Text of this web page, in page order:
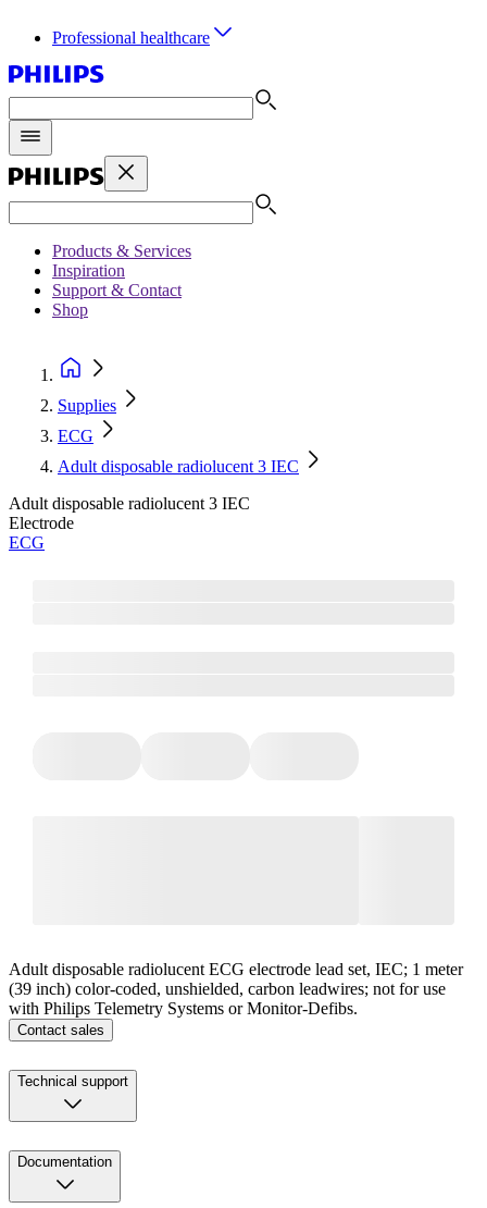
Professional healthcare
Products & Services
Inspiration
Support & Contact
Shop
Supplies
ECG
Adult disposable radiolucent 3 IEC
Adult disposable radiolucent 3 IEC
Electrode
ECG
Adult disposable radiolucent ECG electrode lead set, IEC; 1 meter
(39 inch) color-coded, unshielded, carbon leadwires; not for use
with Philips Telemetry Systems or Monitor-Defibs.
Contact sales
Technical support
Documentation